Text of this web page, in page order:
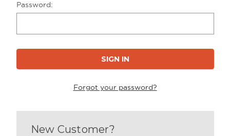
Password:
Forgot your password?
New Customer?